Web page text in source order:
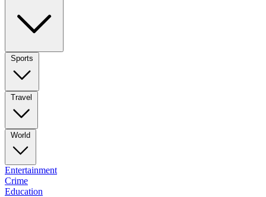
Sports
Travel
World
Entertainment
Crime
Education